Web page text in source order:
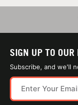
SIGN UP TO OUR
Subscribe, and we'll